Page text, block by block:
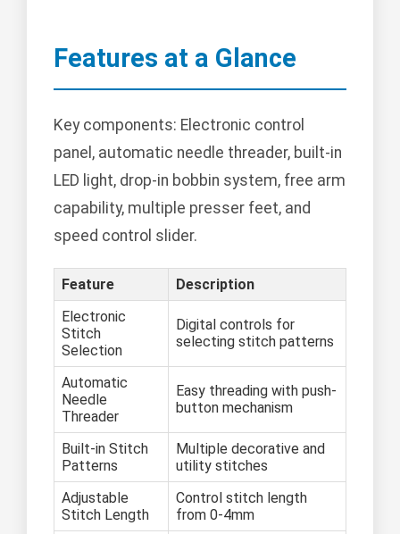
Features at a Glance
Key components: Electronic control
panel, automatic needle threader, built-in
LED light, drop-in bobbin system, free arm
capability, multiple presser feet, and
speed control slider.
Feature
Description
Electronic
Stitch
Selection
Digital controls for
selecting stitch patterns
Automatic
Needle
Threader
Easy threading with push-
button mechanism
Built-in Stitch
Patterns
Multiple decorative and
utility stitches
Adjustable
Stitch Length
Control stitch length
from 0-4mm